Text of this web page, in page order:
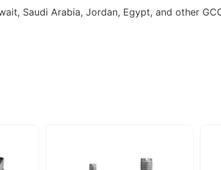
Saudi Arabia, Jordan, Egypt, and other